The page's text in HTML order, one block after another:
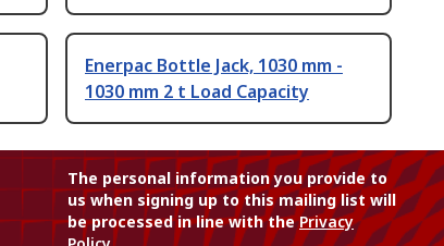
Enerpac Bottle Jack, 1030 mm -
1030 mm 2 t Load Capacity
The personal information you provide to
us when signing up to this mailing list will
be processed in line with thePrivacy